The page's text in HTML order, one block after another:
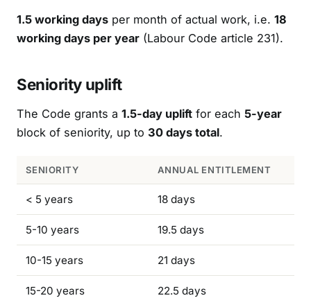
1.5 working days per month of actual work, i.e. 18
working days per year (Labour Code article 231).
Seniority uplift
The Code grants a 1.5-day uplift for each 5-year
block of seniority, up to 30 days total.
SENIORITY ANNUAL ENTITLEMENT
< 5 years 18 days
5-10 years 19.5 days
10-15 years 21 days
15-20 years 22.5 days